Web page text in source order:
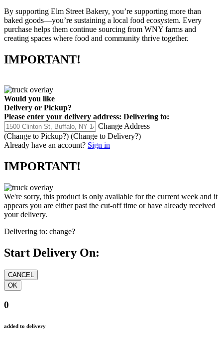
By supporting Elm Street Bakery, you’re supporting more than
baked goods—you’re sustaining a local food ecosystem. Every
purchase helps them continue sourcing from WNY farms and
creating spaces where food and community thrive together.
IMPORTANT!
Would you like
Delivery or Pickup?
Please enter your delivery address: Delivering to:
Change Address
(Change to Pickup?) (Change to Delivery?)
Already have an account? Sign in
IMPORTANT!
We're sorry, this product is only available for the current week and it
appears you are either past the cut-off time or have already received
your delivery.
Delivering to: change?
Start Delivery On:
0
added to delivery